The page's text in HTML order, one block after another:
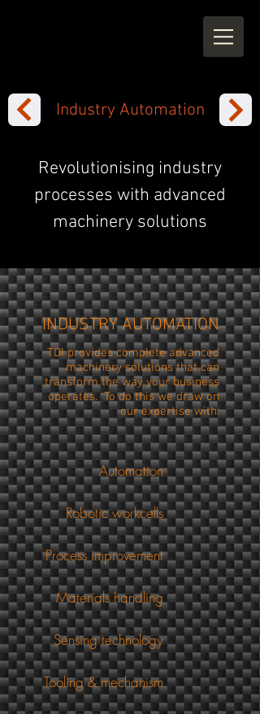
Industry Automation
Revolutionising industry
processes with advanced
machinery solutions
INDUSTRY AUTOMATION
TDI provides complete advanced
machinery solutions that can
transform the way your business
operates. To do this we draw on
our expertise with:
Automation
Robotic workcells
Process improvement
Materials handling
technology
& mechanism